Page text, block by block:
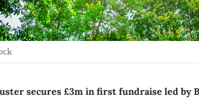
secures £3m in first fundraise led by